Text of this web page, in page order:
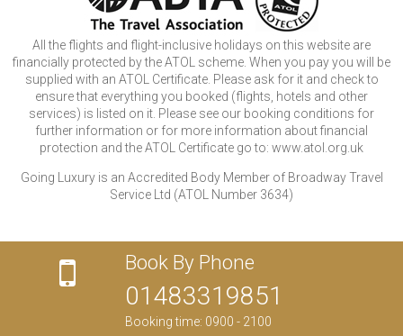
All the flights and flight-inclusive holidays on this website are
financially protected by the ATOL scheme. When you pay you will be
supplied with an ATOL Certificate. Please ask for it and check to
ensure that everything you booked (flights, hotels and other
services) is listed on it. Please see our booking conditions for
further information or for more information about financial
protection and the ATOL Certificate go to: www.atol.org.uk
Going Luxury is an Accredited Body Member of Broadway Travel
Service Ltd (ATOL Number 3634)
Book By Phone
01483319851
Booking time: 0900 - 2100